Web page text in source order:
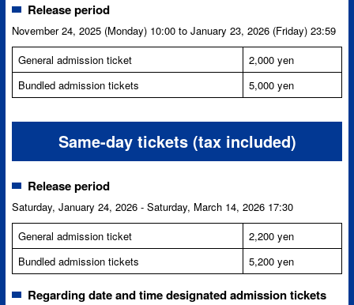
Release period
November 24, 2025 (Monday) 10:00 to January 23, 2026 (Friday) 23:59
General admission ticket
2,000 yen
Bundled admission tickets
5,000 yen
Same-day tickets (tax included)
Release period
Saturday, January 24, 2026 - Saturday, March 14, 2026 17:30
General admission ticket
2,200 yen
Bundled admission tickets
5,200 yen
Regarding date and time designated admission tickets